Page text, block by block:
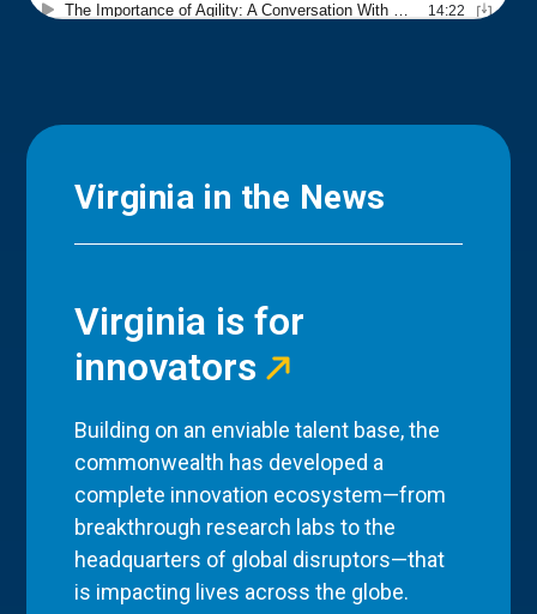
Virginia in the News
Virginia is for
innovators
Building on an enviable talent base, the
commonwealth has developed a
complete innovation ecosystem—from
breakthrough research labs to the
headquarters of global disruptors—that
is impacting lives across the globe.